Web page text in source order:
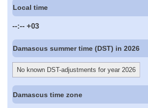
Local time
--:-- +03
Damascus summer time (DST) in 2026
No known DST-adjustments for year 2026
Damascus time zone